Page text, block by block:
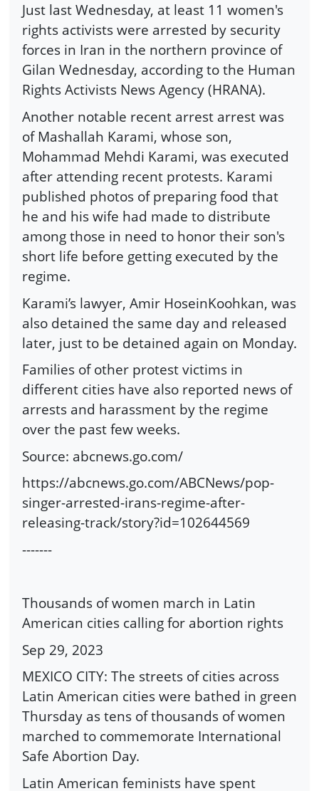
Just last Wednesday, at least 11 women's
rights activists were arrested by security
forces in Iran in the northern province of
Gilan Wednesday, according to the Human
Rights Activists News Agency (HRANA).
Another notable recent arrest arrest was
of Mashallah Karami, whose son,
Mohammad Mehdi Karami, was executed
after attending recent protests. Karami
published photos of preparing food that
he and his wife had made to distribute
among those in need to honor their son's
short life before getting executed by the
regime.
Karami’s lawyer, Amir HoseinKoohkan, was
also detained the same day and released
later, just to be detained again on Monday.
Families of other protest victims in
different cities have also reported news of
arrests and harassment by the regime
over the past few weeks.
Source: abcnews.go.com/
https://abcnews.go.com/ABCNews/pop-
singer-arrested-irans-regime-after-
releasing-track/story?id=102644569
-------
Thousands of women march in Latin
American cities calling for abortion rights
Sep 29, 2023
MEXICO CITY: The streets of cities across
Latin American cities were bathed in green
Thursday as tens of thousands of women
marched to commemorate International
Safe Abortion Day.
Latin American feminists have spent